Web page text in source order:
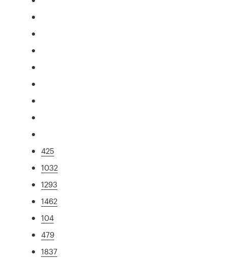
425
1032
1293
1462
104
479
1837